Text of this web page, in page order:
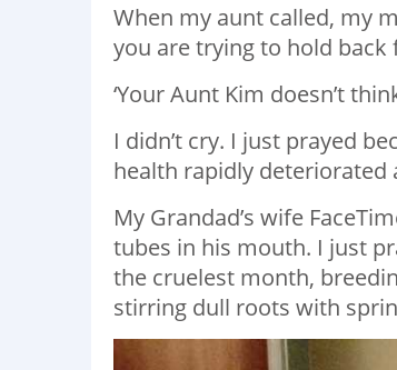
When my aunt called, my
you are trying to hold back
‘Your Aunt Kim doesn’t
I didn’t cry. I just prayed
health rapidly deteriorated
My Grandad’s wife
tubes in his mouth. I just
the cruelest month,
stirring dull roots with